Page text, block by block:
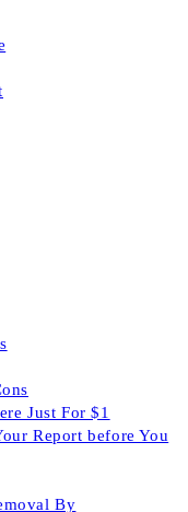
Just For $1
Report before You
By